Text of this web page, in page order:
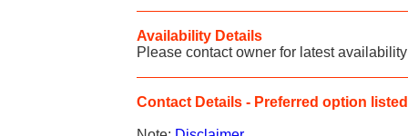
Availability Details
Please contact owner for latest
Contact Details - Preferred option